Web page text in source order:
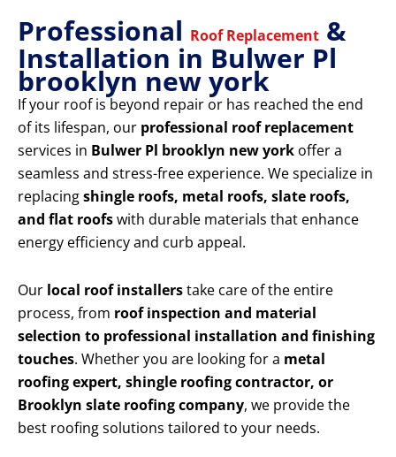
Professional Roof Replacement &
Installation in Bulwer Pl
brooklyn new york
If your roof is beyond repair or has reached the end
of its lifespan, our professional roof replacement
services in Bulwer Pl brooklyn new york offer a
seamless and stress-free experience. We specialize in
replacingshingle roofs, metal roofs, slate roofs,
and flat roofswith durable materials that enhance
energy efficiency and curb appeal.
Our local roof installerstake care of the entire
process, from roof inspection and material
selection to professional installation and finishing
touches. Whether you are looking for a metal
roofing expert, shingle roofing contractor, or
Brooklyn slate roofing company, we provide the
best roofing solutions tailored to your needs.